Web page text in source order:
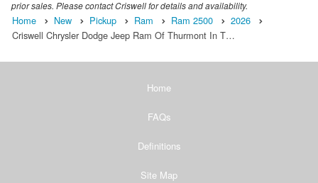
prior sales. Please contact Criswell for details and availability.
Home New Pickup Ram Ram 2500
2026
Criswell Chrysler Dodge Jeep Ram Of Thurmont In T…
Home
FAQs
Definitions
Site Map